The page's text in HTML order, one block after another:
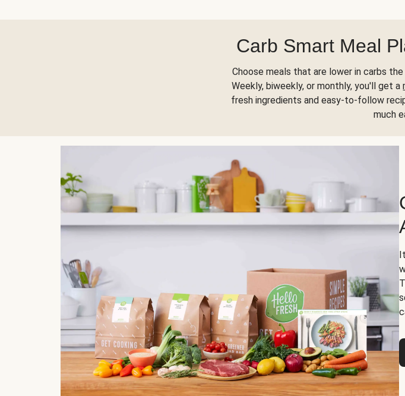
Carb Smart Meal
Choose meals that are lower in carbs
Weekly, biweekly, or monthly, you'll get a
fresh ingredients and easy-to-follow
much